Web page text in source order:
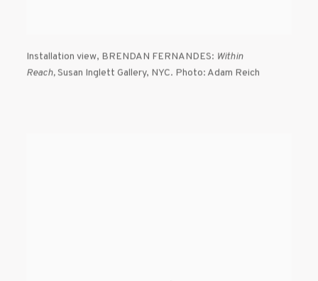
Installation view, BRENDAN FERNANDES: Within
Reach, Susan Inglett Gallery, NYC. Photo: Adam Reich